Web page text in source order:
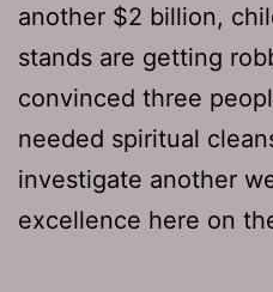
another $2 billion,
stands are getting
convinced three
needed spiritual
investigate another
excellence here on